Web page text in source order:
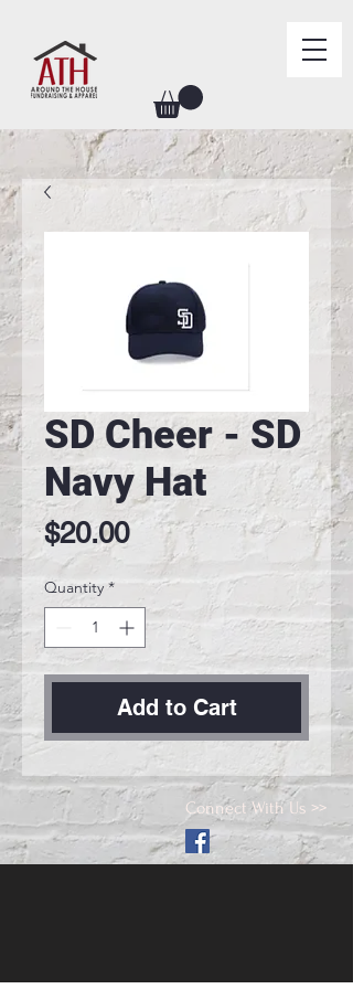
SD Cheer - SD
Navy Hat
$20.00Price
Quantity *
Add to Cart
Connect With Us >>